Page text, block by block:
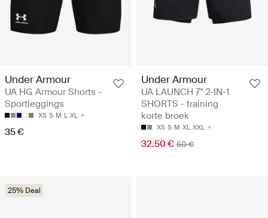
Under Armour
UA HG Armour Shorts -
Sportleggings
XS S M L XL
35 €
Under Armour
UA LAUNCH 7'' 2-IN-1
SHORTS - training
korte broek
XS S M XL XXL
32.50 € 50 €
25% Deal